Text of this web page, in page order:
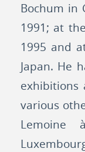
Bochum in
1991; at
1995 and
Japan. He
exhibitions
various
Lemoine